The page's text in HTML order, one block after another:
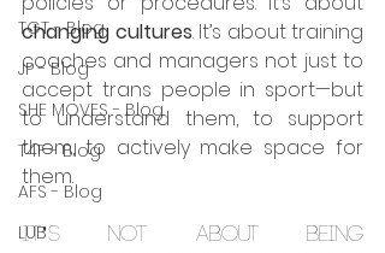
TGT - Blog
JP - Blog
SHE MOVES - Blog
T4F - Blog
AFS - Blog
LUB
changing cultures. It’s about training
coaches and managers not just to
accept trans people in sport—but
to understand them, to support
them, to actively make space for
them.
It’s not about being